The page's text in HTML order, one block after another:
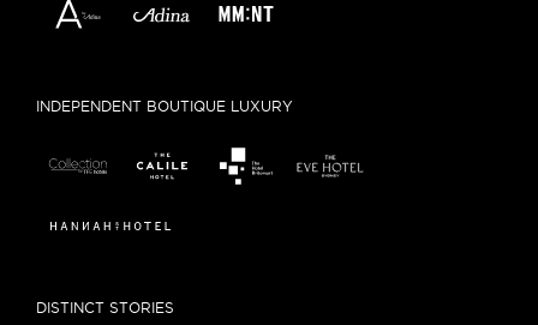
INDEPENDENT BOUTIQUE LUXURY
DISTINCT STORIES